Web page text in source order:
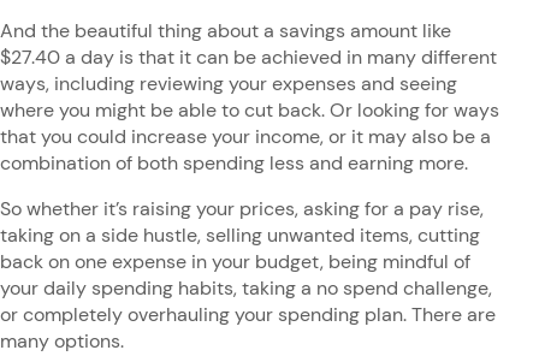
And the beautiful thing about a savings amount like
$27.40 a day is that it can be achieved in many different
ways, including reviewing your expenses and seeing
where you might be able to cut back. Or looking for ways
that you could increase your income, or it may also be a
combination of both spending less and earning more.
So whether it’s raising your prices, asking for a pay rise,
taking on a side hustle, selling unwanted items, cutting
back on one expense in your budget, being mindful of
your daily spending habits, taking a no spend challenge,
or completely overhauling your spending plan. There are
many options.